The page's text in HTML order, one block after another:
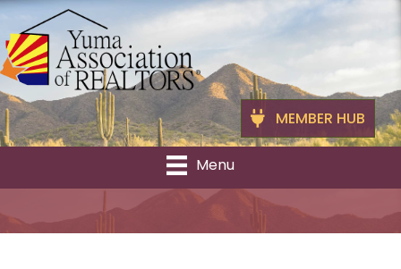
MEMBER HUB
Menu